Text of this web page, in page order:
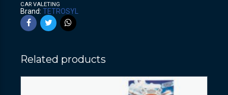
CAR VALETING
Brand: TETROSYL
Related products